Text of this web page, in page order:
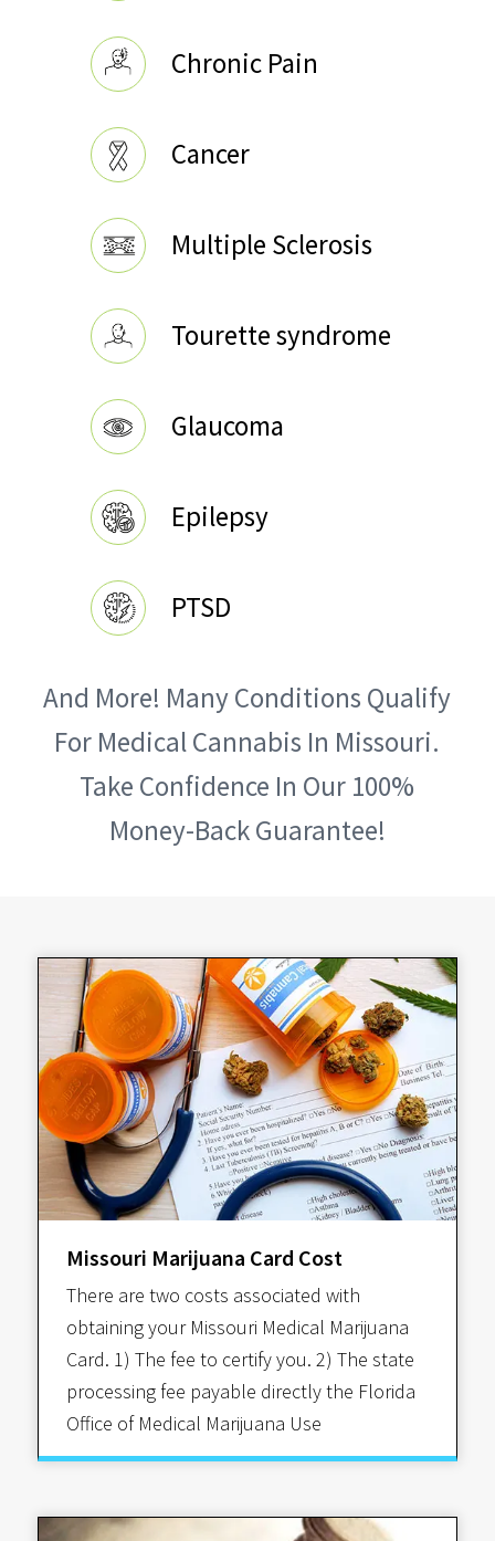
Chronic Pain
Cancer
Multiple Sclerosis
Tourette syndrome
Glaucoma
Epilepsy
PTSD
And More! Many Conditions Qualify
For Medical Cannabis In Missouri.
Take Confidence In Our 100%
Money-Back Guarantee!
Missouri Marijuana Card Cost
There are two costs associated with
obtaining your Missouri Medical Marijuana
Card. 1) The fee to certify you. 2) The state
processing fee payable directly the Florida
Office of Medical Marijuana Use